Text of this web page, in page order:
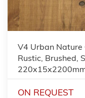
V4 Urban Nature
Rustic, Brushed,
ON REQUEST